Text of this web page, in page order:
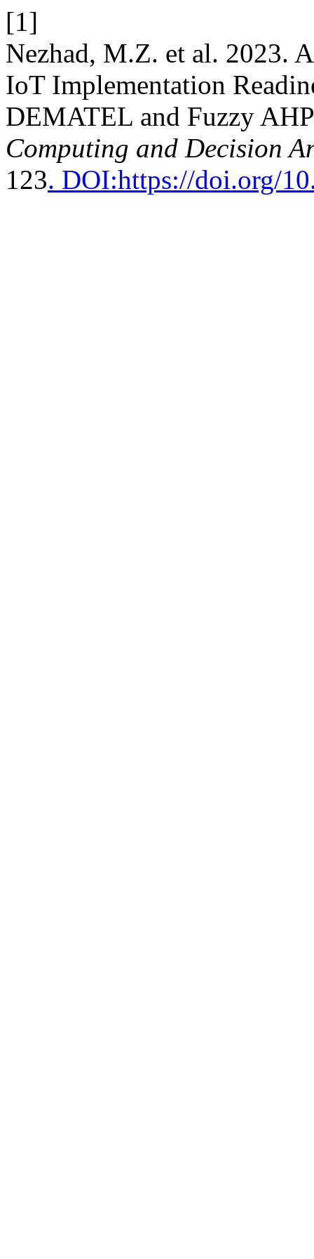
[1]
Nezhad, M.Z. et al. 2023.
IoT Implementation
DEMATEL and Fuzzy
Computing and Decision
123. DOI:https://doi.org/